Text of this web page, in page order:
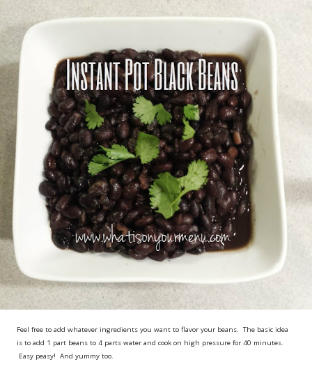
Feel free to add whatever ingredients you want to flavor your beans. The basic idea
is to add 1 part beans to 4 parts water and cook on high pressure for 40 minutes.
Easy peasy! And yummy too.